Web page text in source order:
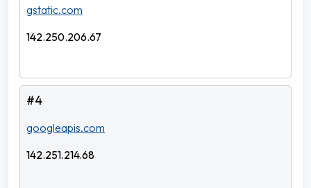
gstatic.com
142.250.206.67
#4
googleapis.com
142.251.214.68